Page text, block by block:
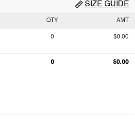
SIZE GUIDE
QTY AMT
0 $0.00
0 $0.00